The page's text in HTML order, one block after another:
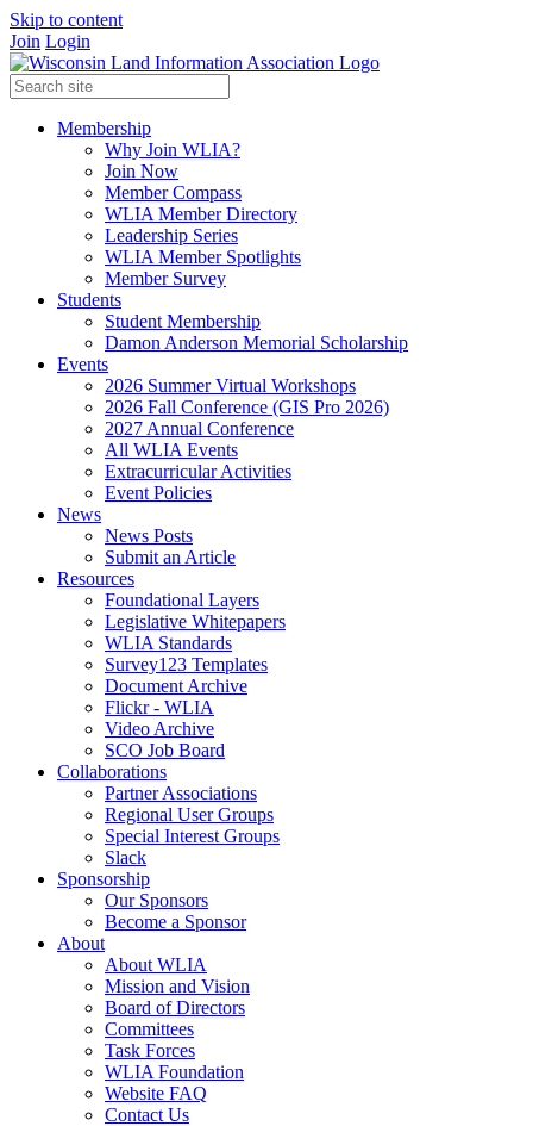
Skip to content
Join Login
Membership
Why Join WLIA?
Join Now
Member Compass
WLIA Member Directory
Leadership Series
WLIA Member Spotlights
Member Survey
Students
Student Membership
Damon Anderson Memorial Scholarship
Events
2026 Summer Virtual Workshops
2026 Fall Conference (GIS Pro 2026)
2027 Annual Conference
All WLIA Events
Extracurricular Activities
Event Policies
News
News Posts
Submit an Article
Resources
Foundational Layers
Legislative Whitepapers
WLIA Standards
Survey123 Templates
Document Archive
Flickr - WLIA
Video Archive
SCO Job Board
Collaborations
Partner Associations
Regional User Groups
Special Interest Groups
Slack
Sponsorship
Our Sponsors
Become a Sponsor
About
About WLIA
Mission and Vision
Board of Directors
Committees
Task Forces
WLIA Foundation
Website FAQ
Contact Us